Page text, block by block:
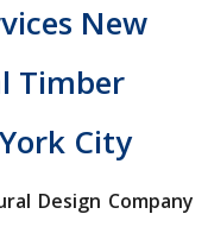
New
Timber
City
Design Company